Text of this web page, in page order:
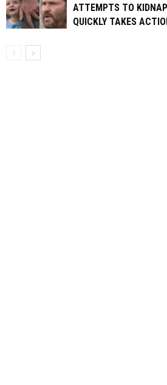
ATTEMPTS TO
QUICKLY TAKES